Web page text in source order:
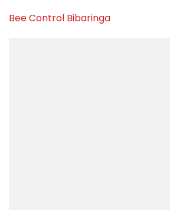
Bee Control Bibaringa